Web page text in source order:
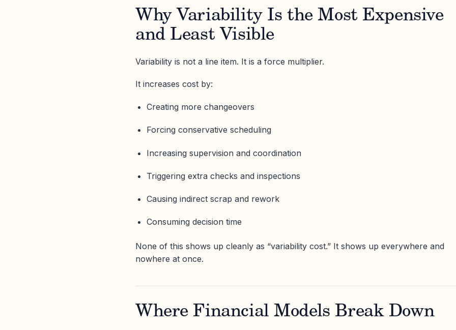
Why Variability Is the Most Expensive
and Least Visible
Variability is not a line item. It is a force multiplier.
It increases cost by:
Creating more changeovers
Forcing conservative scheduling
Increasing supervision and coordination
Triggering extra checks and inspections
Causing indirect scrap and rework
Consuming decision time
None of this shows up cleanly as “variability cost.” It shows up everywhere and
nowhere at once.
Where Financial Models Break Down